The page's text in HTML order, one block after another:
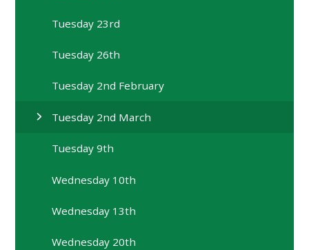
Tuesday 23rd
Tuesday 26th
Tuesday 2nd February
Tuesday 2nd March
Tuesday 9th
Wednesday 10th
Wednesday 13th
Wednesday 20th